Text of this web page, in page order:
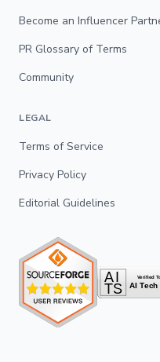
Become an Influencer
PR Glossary of Terms
Community
LEGAL
Terms of Service
Privacy Policy
Editorial Guidelines